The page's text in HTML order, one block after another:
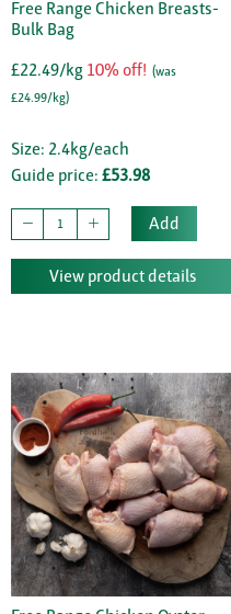
Free Range Chicken Breasts-
Bulk Bag
£22.49/kg 10% off! (was
£24.99/kg)
Size: 2.4kg/each
Guide price: £53.98
Add
View product details